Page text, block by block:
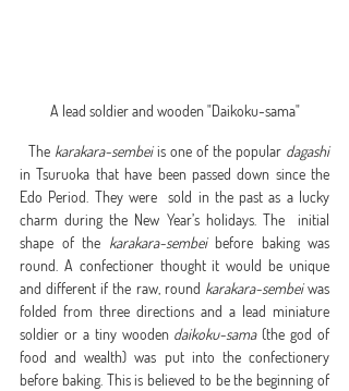
A lead soldier and wooden "Daikoku-sama"
The karakara-sembei is one of the popular dagashi
in Tsuruoka that have been passed down since the
Edo Period. They were  sold in the past as a lucky
charm during the New Year’s holidays. The  initial
shape of the karakara-sembei before baking was
round. A confectioner thought it would be unique
and different if the raw, round karakara-sembei was
folded from three directions and a lead miniature
soldier or a tiny wooden daikoku-sama (the god of
food and wealth) was put into the confectionery
before baking. This is believed to be the beginning of